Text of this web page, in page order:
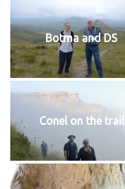
Botma and DS
Conel on the trail